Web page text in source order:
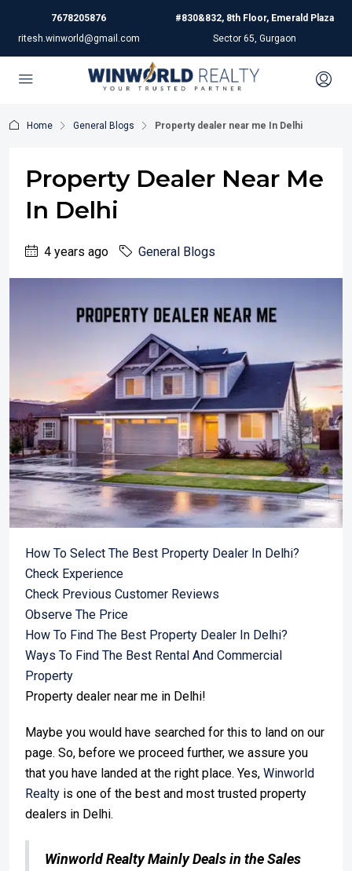
7678205876
ritesh.winworld@gmail.com
#830&832, 8th Floor, Emerald Plaza
Sector 65, Gurgaon
Home General Blogs Property dealer near me In Delhi
Property Dealer Near Me
In Delhi
4 years ago General Blogs
How To Select The Best Property Dealer In Delhi?
Check Experience
Check Previous Customer Reviews
Observe The Price
How To Find The Best Property Dealer In Delhi?
Ways To Find The Best Rental And Commercial
Property
Property dealer near me in Delhi!
Maybe you would have searched for this to land on our
page. So, before we proceed further, we assure you
that you have landed at the right place. Yes, Winworld
Realty is one of the best and most trusted property
dealers in Delhi.
Winworld Realty Mainly Deals in the Sales